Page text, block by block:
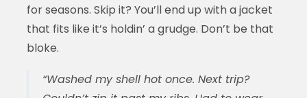
for seasons. Skip it? You’ll end up with a jacket
that fits like it’s holdin’ a grudge. Don’t be that
bloke.
“Washed my shell hot once. Next trip?